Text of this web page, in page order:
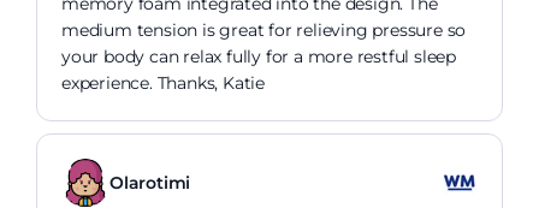
medium tension is great for relieving pressure so
your body can relax fully for a more restful sleep
experience. Thanks, Katie
Olarotimi